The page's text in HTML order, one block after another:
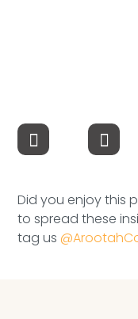
Speaking
INSIGHTS
Blog
Newsletter
Did you enjoy this
to spread these
tag us